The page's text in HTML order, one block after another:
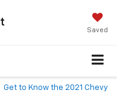
Saved
Get to Know the 2021 Chevy